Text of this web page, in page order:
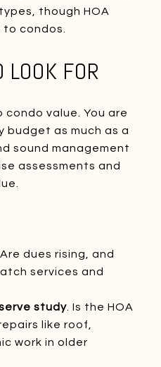
though HOA
condos.
LOOK FOR
value. You are
budget as much as a
sound management
assessments and
. Are dues rising, and
services and
study. Is the HOA
like roof,
work in older